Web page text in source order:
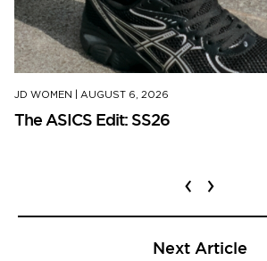
JD WOMEN AUGUST 6, 2026
The ASICS Edit: SS26
‹ ›
Next Article